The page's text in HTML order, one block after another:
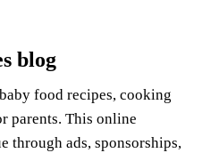
blog
food recipes, cooking
parents. This online
through ads, sponsorships,